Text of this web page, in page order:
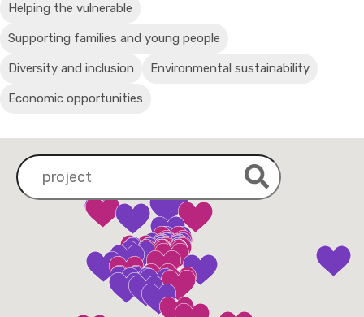
Helping the vulnerable
Supporting families and young people
Diversity and inclusion Environmental sustainability
Economic opportunities